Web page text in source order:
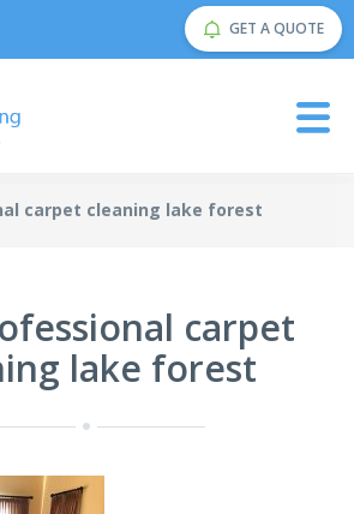
GET A QUOTE
carpet cleaning lake forest
carpet
lake forest